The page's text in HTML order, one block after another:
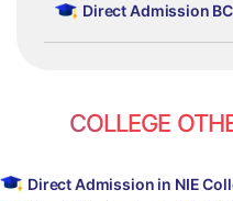
Direct Admission
COLLEGE
Direct Admission in NIE